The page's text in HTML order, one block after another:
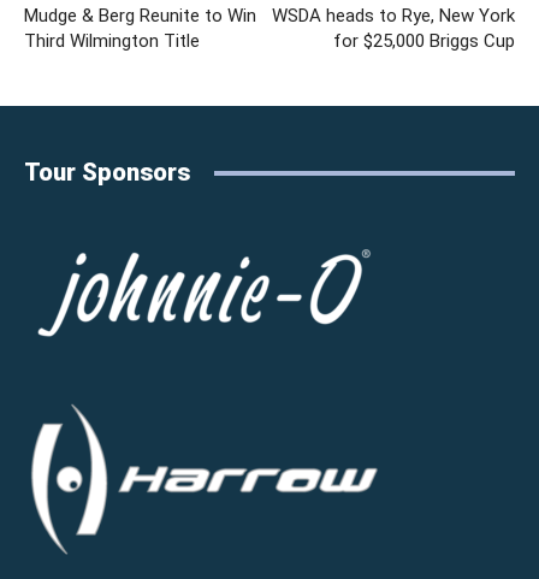
Mudge & Berg Reunite to Win
Third Wilmington Title
WSDA heads to Rye, New York
for $25,000 Briggs Cup
Tour Sponsors